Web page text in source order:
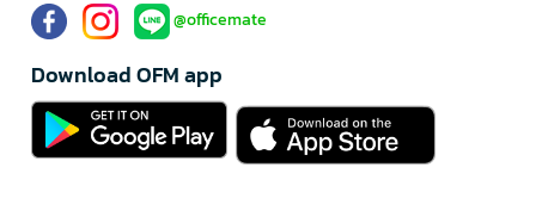
@officemate
Download OFM app